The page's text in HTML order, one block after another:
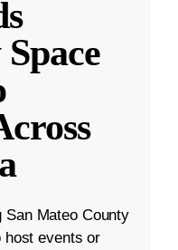
San Mateo County
host events or